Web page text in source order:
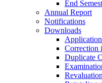
End
Annual Report
Notifications
Downloads
Correction
Duplicate